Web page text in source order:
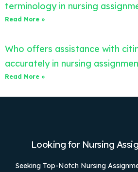
terminology in nursing
Read More »
Who offers assistance with
accurately in nursing
Read More »
Looking for Nursing
Seeking Top-Notch Nursing